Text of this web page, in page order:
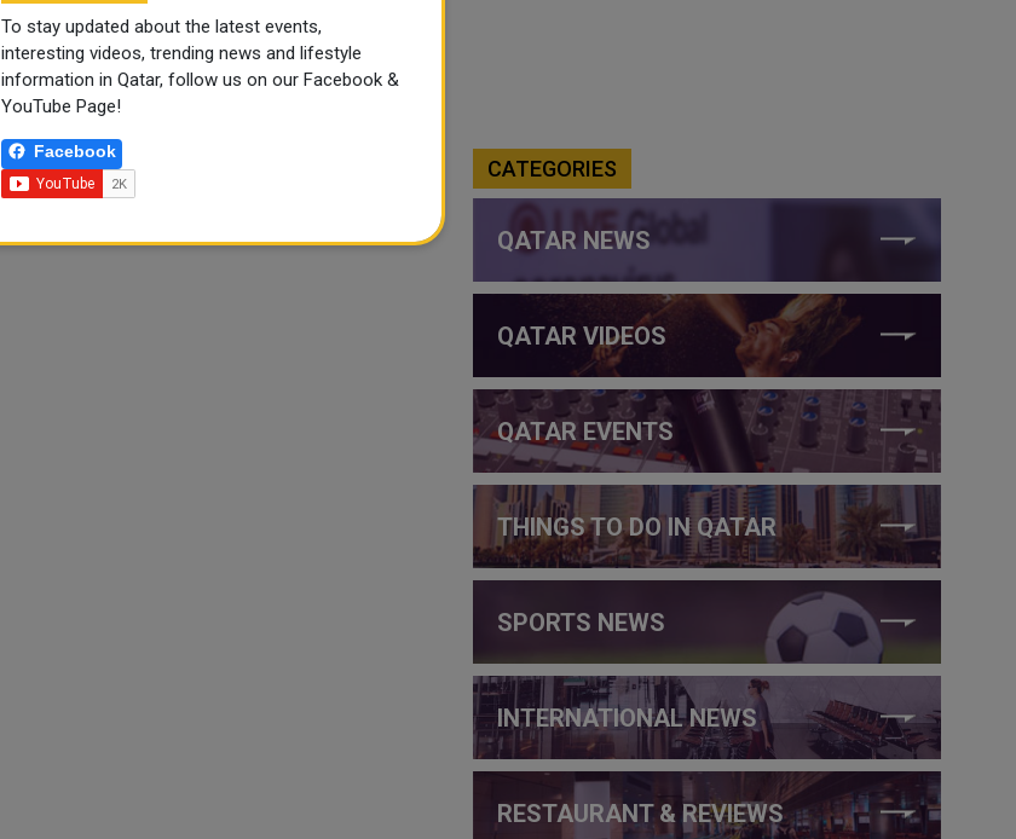
CATEGORIES
QATAR NEWS
QATAR VIDEOS
QATAR EVENTS
THINGS TO DO IN QATAR
SPORTS NEWS
INTERNATIONAL NEWS
RESTAURANT & REVIEWS
To stay updated about the latest events,
interesting videos, trending news and lifestyle
information in Qatar, follow us on our Facebook &
YouTube Page!
Facebook